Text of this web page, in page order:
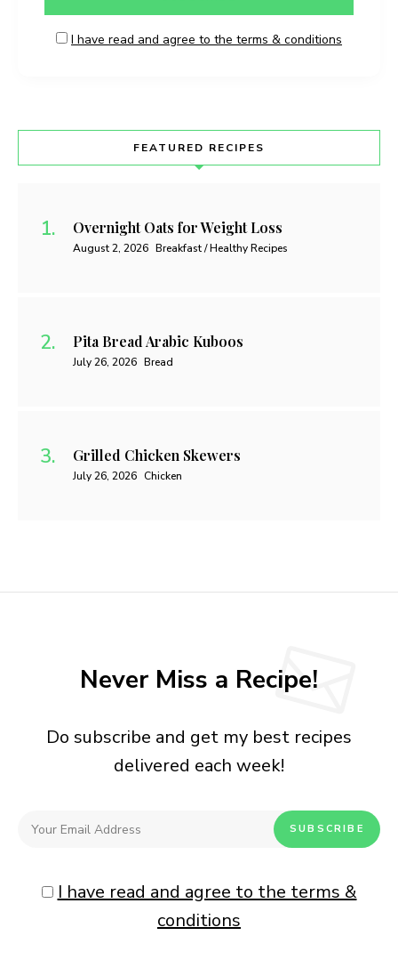
I have read and agree to the terms & conditions
FEATURED RECIPES
Overnight Oats for Weight Loss
August 2, 2026 Breakfast / Healthy Recipes
Pita Bread Arabic Kuboos
July 26, 2026 Bread
Grilled Chicken Skewers
July 26, 2026 Chicken
Never Miss a Recipe!
Do subscribe and get my best recipes
delivered each week!
I have read and agree to the terms &
conditions